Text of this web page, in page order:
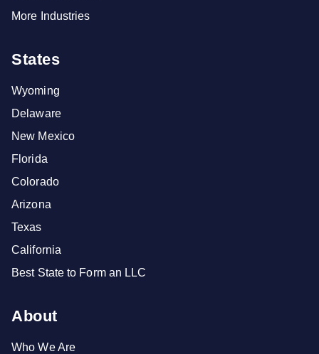
More Industries
States
Wyoming
Delaware
New Mexico
Florida
Colorado
Arizona
Texas
California
Best State to Form an LLC
About
Who We Are